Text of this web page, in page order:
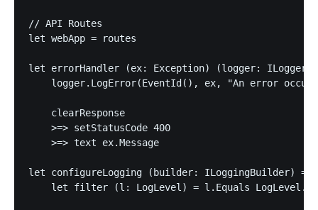
// API Routes
let webApp = routes
let errorHandler (ex: Exception) (logger: ILogger)
logger.LogError(EventId(), ex, "An error
    clearResponse
    >=> setStatusCode 400
    >=> text ex.Message
let configureLogging (builder: ILoggingBuilder) =
let filter (l: LogLevel) = l.Equals